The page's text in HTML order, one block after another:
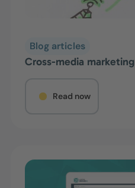
Blog articles
Cross-media marketing
Read now